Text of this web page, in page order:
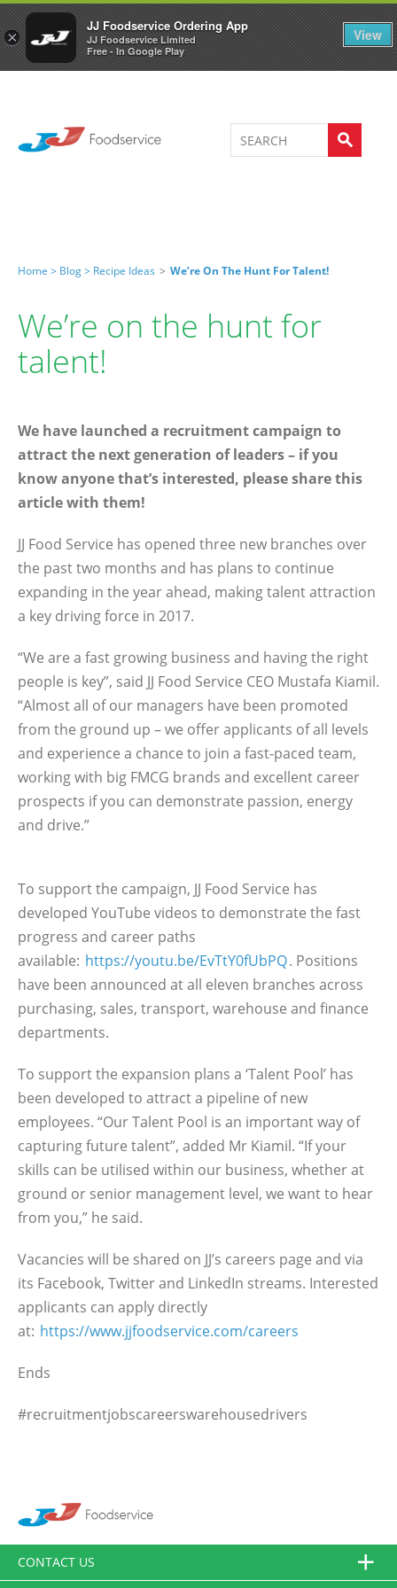
×
JJ Foodservice Ordering App
JJ Foodservice Limited
Free - In Google Play
View
Welcome to JJ's online store 0
Home > Blog > Recipe Ideas > We’re On The Hunt For Talent!
We’re on the hunt for
talent!
We have launched a recruitment campaign to
attract the next generation of leaders – if you
know anyone that’s interested, please share this
article with them!
JJ Food Service has opened three new branches over
the past two months and has plans to continue
expanding in the year ahead, making talent attraction
a key driving force in 2017.
“We are a fast growing business and having the right
people is key”, said JJ Food Service CEO Mustafa Kiamil.
“Almost all of our managers have been promoted
from the ground up – we offer applicants of all levels
and experience a chance to join a fast-paced team,
working with big FMCG brands and excellent career
prospects if you can demonstrate passion, energy
and drive.”
To support the campaign, JJ Food Service has
developed YouTube videos to demonstrate the fast
progress and career paths
available: https://youtu.be/EvTtY0fUbPQ. Positions
have been announced at all eleven branches across
purchasing, sales, transport, warehouse and finance
departments.
To support the expansion plans a ‘Talent Pool’ has
been developed to attract a pipeline of new
employees. “Our Talent Pool is an important way of
capturing future talent”, added Mr Kiamil. “If your
skills can be utilised within our business, whether at
ground or senior management level, we want to hear
from you,” he said.
Vacancies will be shared on JJ’s careers page and via
its Facebook, Twitter and LinkedIn streams. Interested
applicants can apply directly
at: https://www.jjfoodservice.com/careers
Ends
#recruitmentjobscareerswarehousedrivers
CONTACT US